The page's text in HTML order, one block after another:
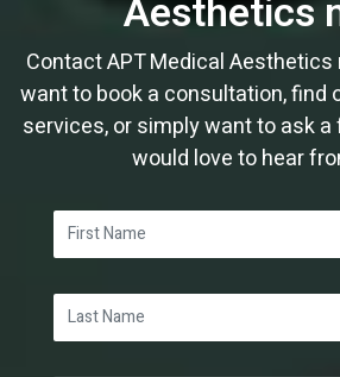
Aesthetics
Contact APT Medical Aesthetics
want to book a consultation, find
services, or simply want to ask
would love to hear